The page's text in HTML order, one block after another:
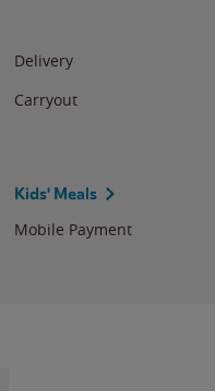
Delivery
Carryout
Kids' Meals
Mobile Payment